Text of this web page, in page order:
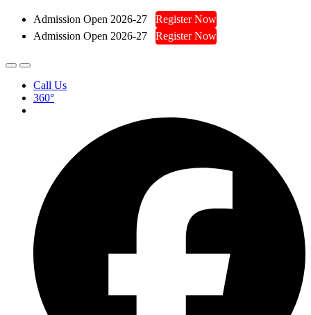
Admission Open 2026-27
Register Now
Admission Open 2026-27
Register Now
Call Us
360°